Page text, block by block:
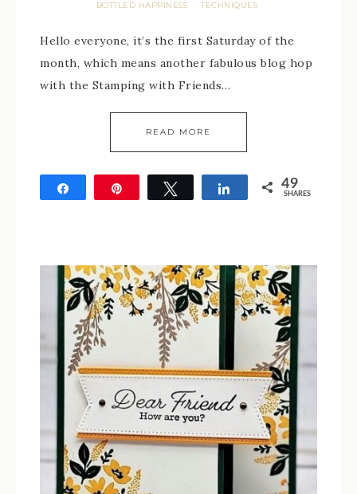
BOTTLED HAPPINESS · TECHNIQUES
Hello everyone, it’s the first Saturday of the
month, which means another fabulous blog hop
with the Stamping with Friends…
READ MORE
Tweet Share 49
SHARES